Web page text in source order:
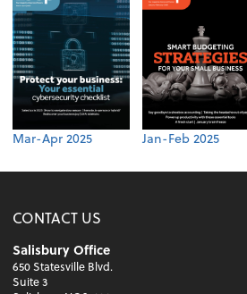
Mar-Apr 2025 Jan-Feb 2025
CONTACT US
Salisbury Office
650 Statesville Blvd.
Suite 3